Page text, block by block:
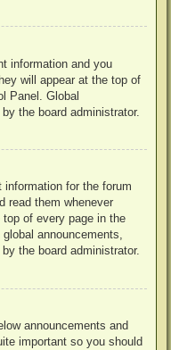
information and you
will appear at the top of
Panel. Global
the board administrator.
for the forum
read them whenever
of every page in the
announcements,
the board administrator.
announcements and
important so you should